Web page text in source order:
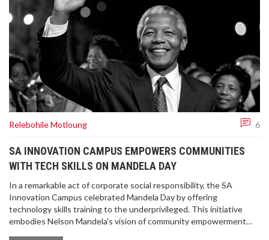
Relebohile Motloung 6
SA INNOVATION CAMPUS EMPOWERS COMMUNITIES
WITH TECH SKILLS ON MANDELA DAY
In a remarkable act of corporate social responsibility, the SA
Innovation Campus celebrated Mandela Day by offering
technology skills training to the underprivileged. This initiative
embodies Nelson Mandela's vision of community empowerment